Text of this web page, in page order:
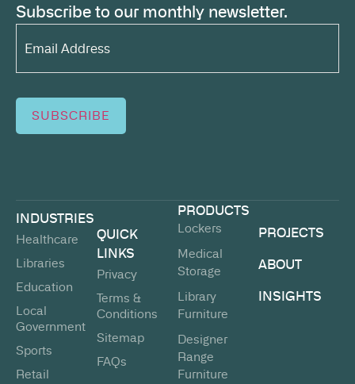
Subscribe to our monthly newsletter.
Email
Address*
(Required)
SUBSCRIBE
INDUSTRIES
Healthcare
Libraries
Education
Local
Government
Sports
Retail
QUICK
LINKS
Privacy
Terms &
Conditions
Sitemap
FAQs
PRODUCTS
Lockers
Medical
Storage
Library
Furniture
Designer
Range
Furniture
PROJECTS
ABOUT
INSIGHTS